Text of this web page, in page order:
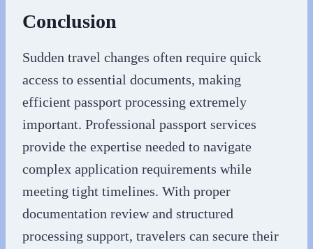
Conclusion
Sudden travel changes often require quick
access to essential documents, making
efficient passport processing extremely
important. Professional passport services
provide the expertise needed to navigate
complex application requirements while
meeting tight timelines. With proper
documentation review and structured
processing support, travelers can secure their